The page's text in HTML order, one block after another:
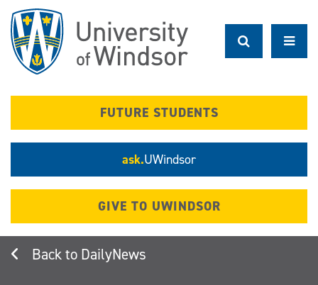
main
content
FUTURE STUDENTS
ask.UWindsor
GIVE TO UWINDSOR
DailyNews